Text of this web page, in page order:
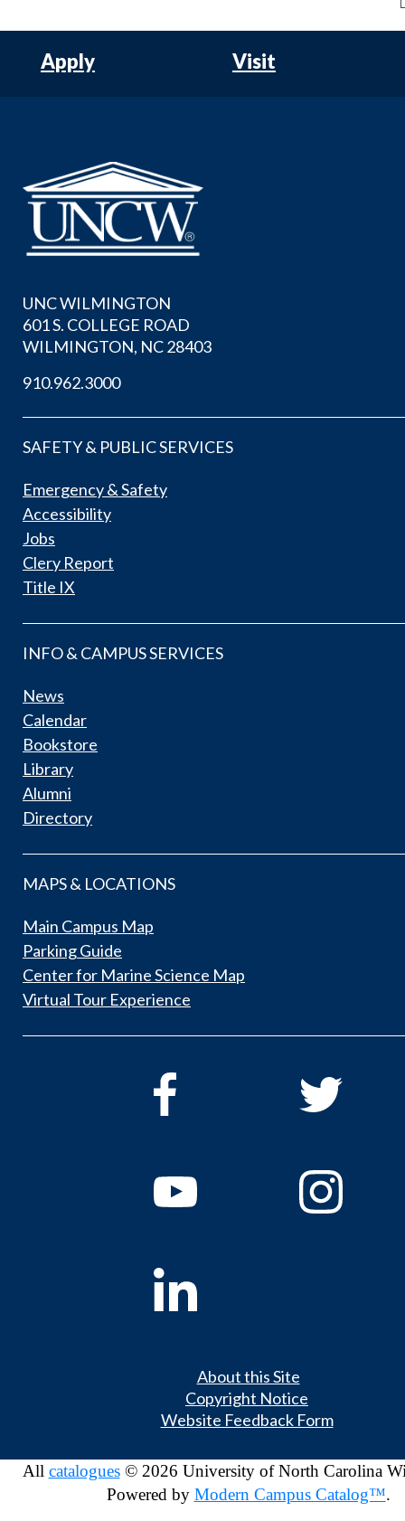
Apply Visit
UNC WILMINGTON
601 S. COLLEGE ROAD
WILMINGTON, NC 28403
910.962.3000
SAFETY & PUBLIC SERVICES
Emergency & Safety
Accessibility
Jobs
Clery Report
Title IX
INFO & CAMPUS SERVICES
News
Calendar
Bookstore
Library
Alumni
Directory
MAPS & LOCATIONS
Main Campus Map
Parking Guide
Center for Marine Science Map
Virtual Tour Experience
About this Site
Copyright Notice
Website Feedback Form
All catalogues© 2026 University of North Carolina
Powered by Modern Campus Catalog™.